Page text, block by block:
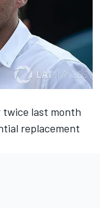
twice last month
replacement